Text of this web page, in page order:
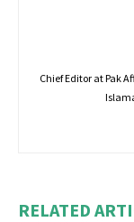
Chief Editor at Pak
RELATED